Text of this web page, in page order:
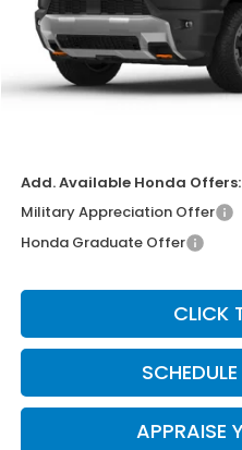
Michigan Doc Fee:
Electronic Filing Fee:
*Zeigler Price
Add. Available Honda Offers:
Military Appreciation Offer
Honda Graduate Offer
CLICK
APPRAISE